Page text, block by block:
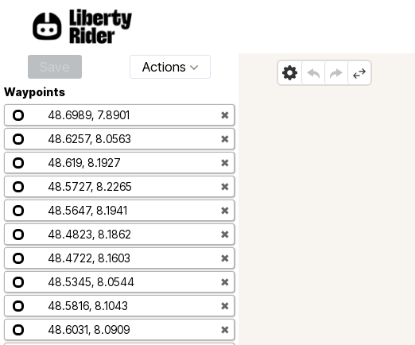
Actions
Waypoints
48.6989, 7.8901
✖
48.6257, 8.0563
✖
48.619, 8.1927
✖
48.5727, 8.2265
✖
48.5647, 8.1941
✖
48.4823, 8.1862
✖
48.4722, 8.1603
✖
48.5345, 8.0544
✖
48.5816, 8.1043
✖
48.6031, 8.0909
✖